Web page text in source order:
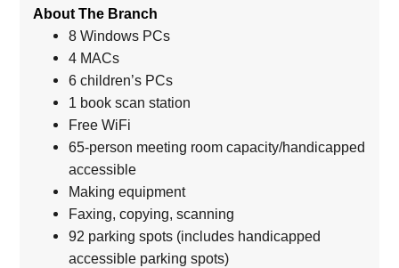
About The Branch
8 Windows PCs
4 MACs
6 children’s PCs
1 book scan station
Free WiFi
65-person meeting room capacity/handicapped
accessible
Making equipment
Faxing, copying, scanning
92 parking spots (includes handicapped
accessible parking spots)